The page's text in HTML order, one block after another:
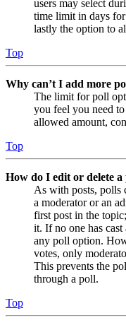
users may select
time limit in days
lastly the option to
Top
Why can’t I add more
The limit for poll
you feel you need
allowed amount,
Top
How do I edit or delete a
As with posts, polls
a moderator or an
first post in the
it. If no one has cast
any poll option.
votes, only
This prevents the
through a poll.
Top